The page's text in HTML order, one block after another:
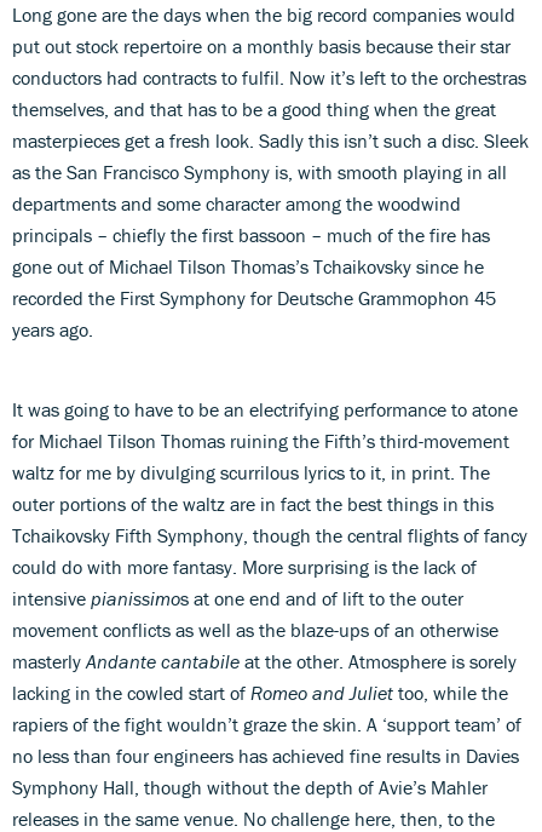
Long gone are the days when the big record companies would
put out stock repertoire on a monthly basis because their star
conductors had contracts to fulfil. Now it’s left to the orchestras
themselves, and that has to be a good thing when the great
masterpieces get a fresh look. Sadly this isn’t such a disc. Sleek
as the San Francisco Symphony is, with smooth playing in all
departments and some character among the woodwind
principals – chiefly the first bassoon – much of the fire has
gone out of Michael Tilson Thomas’s Tchaikovsky since he
recorded the First Symphony for Deutsche Grammophon 45
years ago.
It was going to have to be an electrifying performance to atone
for Michael Tilson Thomas ruining the Fifth’s third-movement
waltz for me by divulging scurrilous lyrics to it, in print. The
outer portions of the waltz are in fact the best things in this
Tchaikovsky Fifth Symphony, though the central flights of fancy
could do with more fantasy. More surprising is the lack of
intensive pianissimos at one end and of lift to the outer
movement conflicts as well as the blaze-ups of an otherwise
masterly Andante cantabile at the other. Atmosphere is sorely
lacking in the cowled start of Romeo and Juliet too, while the
rapiers of the fight wouldn’t graze the skin. A ‘support team’ of
no less than four engineers has achieved fine results in Davies
Symphony Hall, though without the depth of Avie’s Mahler
releases in the same venue. No challenge here, then, to the